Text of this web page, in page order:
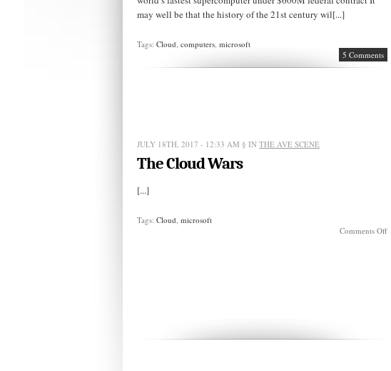
may well be that the history of the 21st century wil[...]
Tags: Cloud, computers, microsoft
5 Comments
JULY 18TH, 2017 - 12:33 AM § IN THE AVE SCENE
The Cloud Wars
[...]
Tags: Cloud, microsoft
Comments Offon